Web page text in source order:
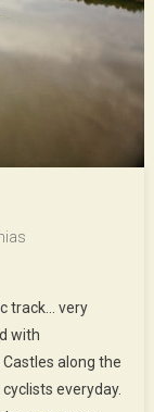
track… very
with
along the
everyday.